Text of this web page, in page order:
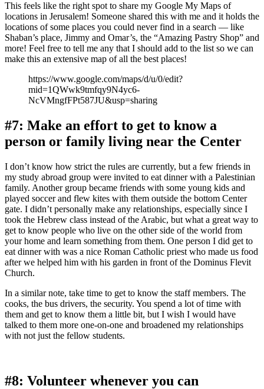
This feels like the right spot to share my Google My Maps of
locations in Jerusalem! Someone shared this with me and it holds the
locations of some places you could never find in a search — like
Shaban’s place, Jimmy and Omar’s, the “Amazing Pastry Shop” and
more! Feel free to tell me any that I should add to the list so we can
make this an extensive map of all the best places!
https://www.google.com/maps/d/u/0/edit?
mid=1QWwk9tmfqy9N4yc6-
NcVMngfFPt587JU&usp=sharing
#7: Make an effort to get to know a
person or family living near the Center
I don’t know how strict the rules are currently, but a few friends in
my study abroad group were invited to eat dinner with a Palestinian
family. Another group became friends with some young kids and
played soccer and flew kites with them outside the bottom Center
gate. I didn’t personally make any relationships, especially since I
took the Hebrew class instead of the Arabic, but what a great way to
get to know people who live on the other side of the world from
your home and learn something from them. One person I did get to
eat dinner with was a nice Roman Catholic priest who made us food
after we helped him with his garden in front of the Dominus Flevit
Church.
In a similar note, take time to get to know the staff members. The
cooks, the bus drivers, the security. You spend a lot of time with
them and get to know them a little bit, but I wish I would have
talked to them more one-on-one and broadened my relationships
with not just the fellow students.
#8: Volunteer whenever you can